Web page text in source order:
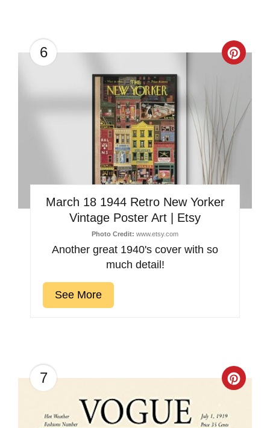
6
Pin
March 18 1944 Retro New Yorker
Vintage Poster Art | Etsy
Photo Credit: www.etsy.com
Another great 1940's cover with so
much detail!
See More
7